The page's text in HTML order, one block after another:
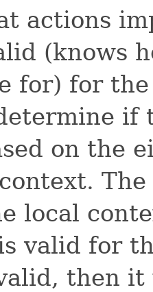
actions
(knows
for) for
if
on the
local
valid for
then